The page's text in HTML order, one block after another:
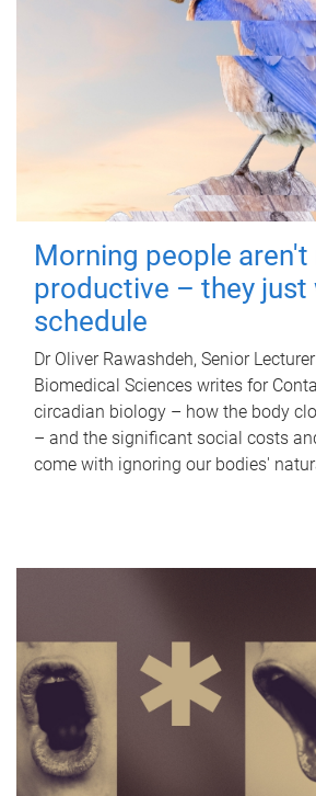
Morning people aren't
productive – they just
schedule
Dr Oliver Rawashdeh, Senior
Biomedical Sciences writes for
circadian biology – how the body
– and the significant social costs
come with ignoring our bodies'